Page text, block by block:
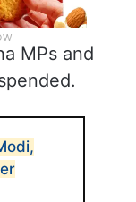
MPs and